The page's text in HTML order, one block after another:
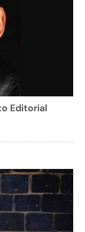
Editorial